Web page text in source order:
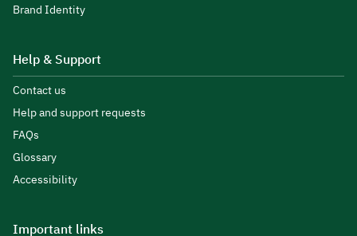
Brand Identity
Help & Support
Contact us
Help and support requests
FAQs
Glossary
Accessibility
Important links